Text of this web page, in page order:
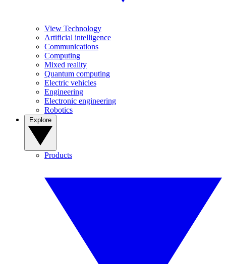
View Technology
Artificial intelligence
Communications
Computing
Mixed reality
Quantum computing
Electric vehicles
Engineering
Electronic engineering
Robotics
Products